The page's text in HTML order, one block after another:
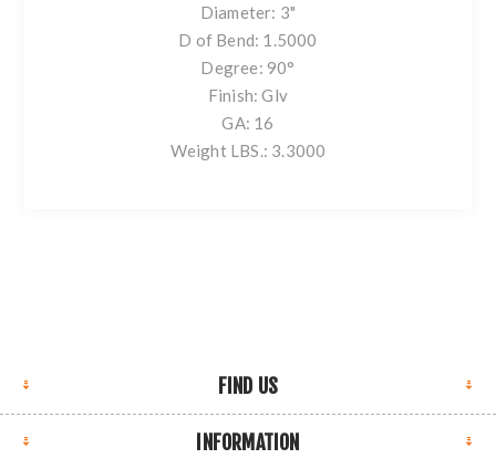
Diameter: 3"
D of Bend: 1.5000
Degree: 90°
Finish: Glv
GA: 16
Weight LBS.: 3.3000
FIND US
INFORMATION